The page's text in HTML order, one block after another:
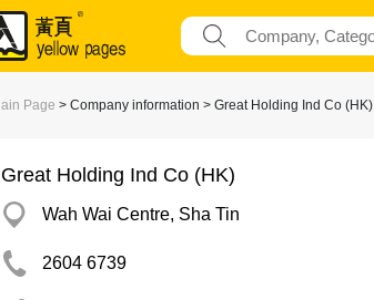
Page > Company information > Great Holding Ind Co (HK)
Great Holding Ind Co (HK)
Wah Wai Centre, Sha Tin
2604 6739